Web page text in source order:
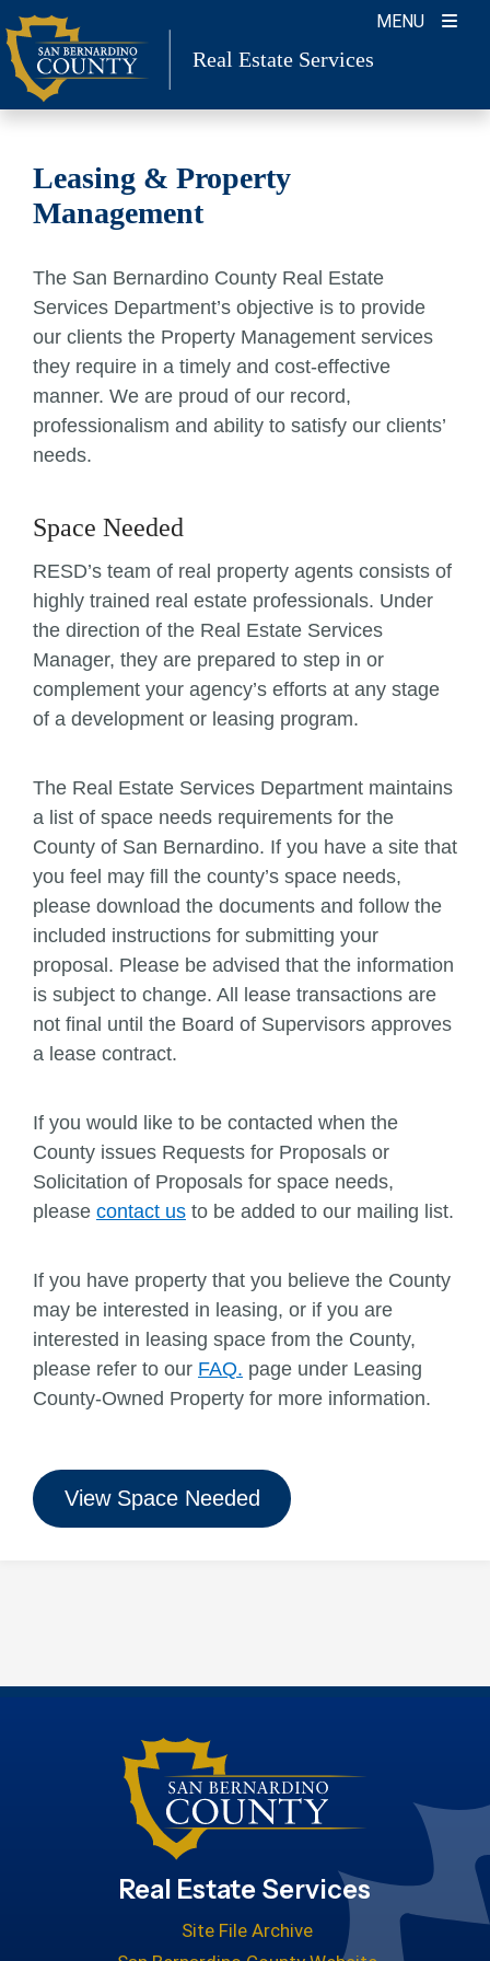
Skip
to
content
MENU
Real Estate Services
Leasing & Property
Management
The San Bernardino County Real Estate
Services Department’s objective is to provide
our clients the Property Management services
they require in a timely and cost-effective
manner. We are proud of our record,
professionalism and ability to satisfy our clients’
needs.
Space Needed
RESD’s team of real property agents consists of
highly trained real estate professionals. Under
the direction of the Real Estate Services
Manager, they are prepared to step in or
complement your agency’s efforts at any stage
of a development or leasing program.
The Real Estate Services Department maintains
a list of space needs requirements for the
County of San Bernardino. If you have a site that
you feel may fill the county’s space needs,
please download the documents and follow the
included instructions for submitting your
proposal. Please be advised that the information
is subject to change. All lease transactions are
not final until the Board of Supervisors approves
a lease contract.
If you would like to be contacted when the
County issues Requests for Proposals or
Solicitation of Proposals for space needs,
please contact us to be added to our mailing list.
If you have property that you believe the County
may be interested in leasing, or if you are
interested in leasing space from the County,
please refer to our FAQ. page under Leasing
County-Owned Property for more information.
View Space Needed
Real Estate Services
Site File Archive